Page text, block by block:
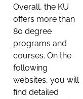
Overall, the KU
offers more than
80 degree
programs and
courses. On the
following
websites, you will
find detailed